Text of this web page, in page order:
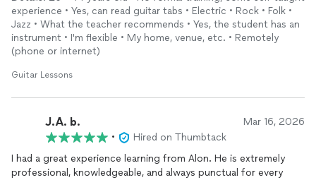
hear the improvements across my practice sessions because
of the clear instruction and exercises he's given me, and I'm
excited for when it'll come time to delve into more music
theory and songwriting. I'm confident he'll help me learn the
as I'm putting in the practice. :)
has been stellar in accommodating my limited availability for
lessonsdue to my day job. He's put a lot of my worries at ease,
and I appreciate I know I can reach out between
struggling or have questions.
experience • Yes, can read guitar tabs • Electric • Rock • Folk •
Jazz • What the teacher recommends • Yes, the student has an
instrument • I'm flexible • My home, venue, etc. • Remotely
(phone or internet)
Guitar Lessons
J.A. b. Mar 16, 2026
•
Hired on Thumbtack
I had a great experience learning from Alon. He is extremely
professional, knowledgeable, and always punctual for every